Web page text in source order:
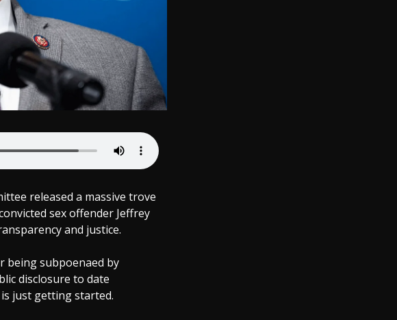
released a massive trove
sex offender Jeffrey
and justice.
being subpoenaed by
disclosure to date
just getting started.